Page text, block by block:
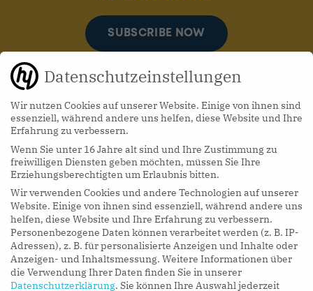
hy Podcasts
LISTEN NOW
SUBSCRIBE NOW
Datenschutzeinstellungen
Wir nutzen Cookies auf unserer Website. Einige von ihnen sind
essenziell, während andere uns helfen, diese Website und Ihre
Erfahrung zu verbessern.
Wenn Sie unter 16 Jahre alt sind und Ihre Zustimmung zu
freiwilligen Diensten geben möchten, müssen Sie Ihre
Erziehungsberechtigten um Erlaubnis bitten.
Wir verwenden Cookies und andere Technologien auf unserer
Website. Einige von ihnen sind essenziell, während andere uns
helfen, diese Website und Ihre Erfahrung zu verbessern.
Personenbezogene Daten können verarbeitet werden (z. B. IP-
Adressen), z. B. für personalisierte Anzeigen und Inhalte oder
Anzeigen- und Inhaltsmessung. Weitere Informationen über
die Verwendung Ihrer Daten finden Sie in unserer
Datenschutzerklärung. Sie können Ihre Auswahl jederzeit